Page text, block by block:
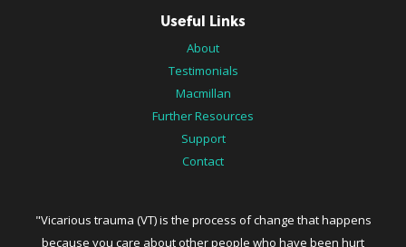
Useful Links
About
Testimonials
Macmillan
Further Resources
Support
Contact
"Vicarious trauma (VT) is the process of change that happens
because you care about other people who have been hurt